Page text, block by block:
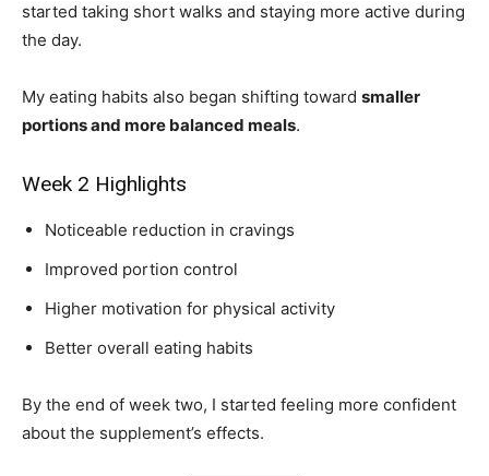
started taking short walks and staying more active during
the day.
My eating habits also began shifting toward smaller
portions and more balanced meals.
Week 2 Highlights
Noticeable reduction in cravings
Improved portion control
Higher motivation for physical activity
Better overall eating habits
By the end of week two, I started feeling more confident
about the supplement’s effects.